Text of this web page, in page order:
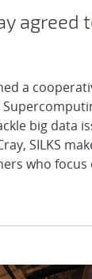
a
big data
SILKS
who